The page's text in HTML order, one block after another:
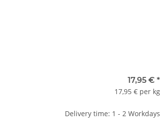
17,95 € *
17,95 € per kg
Delivery time: 1 - 2 Workdays